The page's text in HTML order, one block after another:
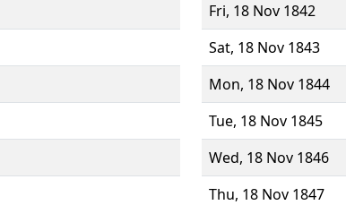
Fri, 18 Nov 1842
Sat, 18 Nov 1843
Mon, 18 Nov 1844
Tue, 18 Nov 1845
Wed, 18 Nov 1846
Thu, 18 Nov 1847